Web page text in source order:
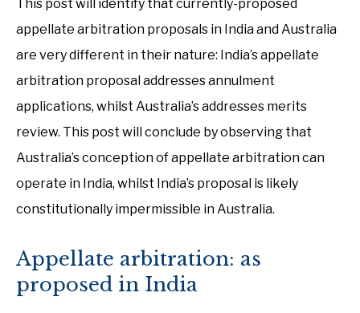
This post will identify that currently-proposed
appellate arbitration proposals in India and Australia
are very different in their nature: India’s appellate
arbitration proposal addresses annulment
applications, whilst Australia’s addresses merits
review. This post will conclude by observing that
Australia’s conception of appellate arbitration can
operate in India, whilst India’s proposal is likely
constitutionally impermissible in Australia.
Appellate arbitration: as
proposed in India